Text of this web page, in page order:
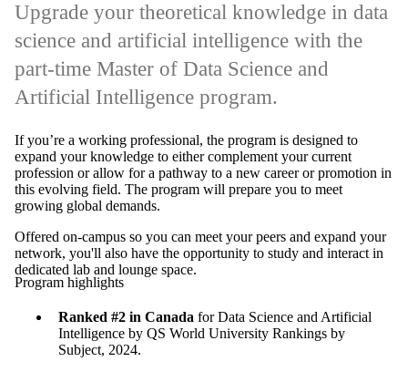
Upgrade your theoretical knowledge in data
science and artificial intelligence with the
part-time Master of Data Science and
Artificial Intelligence program.
If you’re a working professional, the program is designed to
expand your knowledge to either complement your current
profession or allow for a pathway to a new career or promotion in
this evolving field. The program will prepare you to meet
growing global demands.
Offered on-campus so you can meet your peers and expand your
network, you'll also have the opportunity to study and interact in
dedicated lab and lounge space.
Program highlights
Ranked #2 in Canada for Data Science and Artificial
Intelligence by QS World University Rankings by
Subject, 2024.